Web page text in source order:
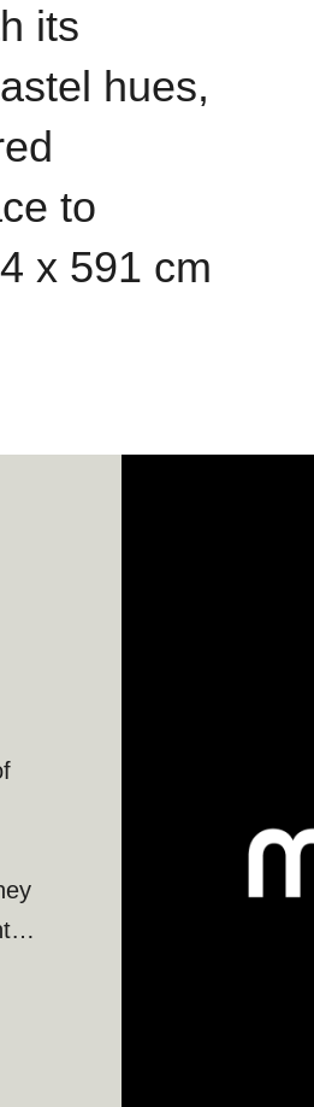
its
hues,
to
x 591 cm